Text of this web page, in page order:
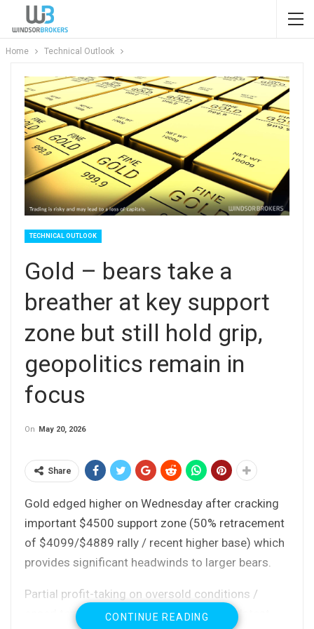
Home Technical Outlook
TECHNICAL OUTLOOK
Gold – bears take a
breather at key support
zone but still hold grip,
geopolitics remain in
focus
On May 20, 2026
Share
Gold edged higher on Wednesday after cracking
important $4500 support zone (50% retracement
of $4099/$4889 rally / recent higher base) which
provides significant headwinds to larger bears.
Partial profit-taking on oversold conditions /
eased tensions in the Middle East on the latest
CONTINUE READING